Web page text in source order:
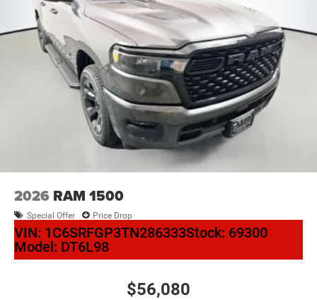
2026 RAM 1500
Special Offer Price Drop
VIN: 1C6SRFGP3TN286333Stock: 69300
Model: DT6L98
$56,080